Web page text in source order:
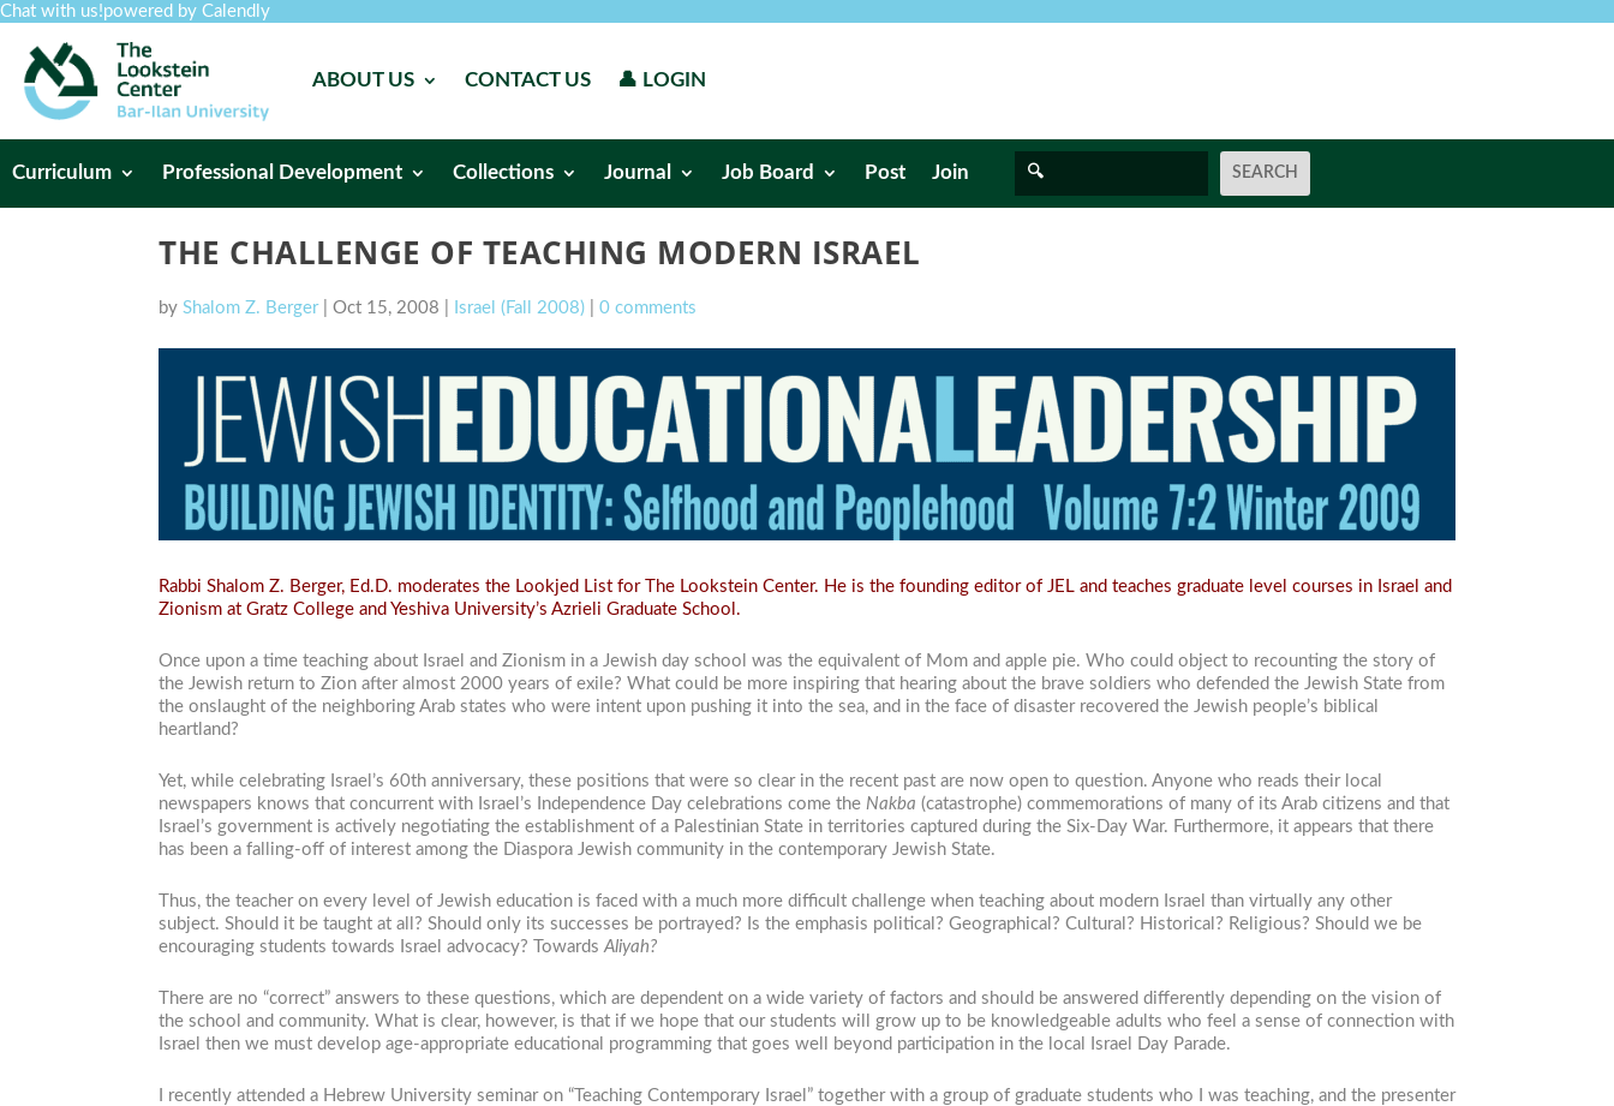
Chat with us!powered by Calendly
ABOUT US CONTACT US 👤 LOGIN
Curriculum Professional Development Collections Journal Job Board Post Join
THE CHALLENGE OF TEACHING MODERN ISRAEL
by Shalom Z. Berger| Oct 15, 2008 Israel (Fall 2008) 0 comments
Rabbi Shalom Z. Berger, Ed.D. moderates the Lookjed List for The Lookstein Center. He is the founding editor of JEL and teaches graduate level courses in Israel and
Zionism at Gratz College and Yeshiva University’s Azrieli Graduate School.
Once upon a time teaching about Israel and Zionism in a Jewish day school was the equivalent of Mom and apple pie. Who could object to recounting the story of
the Jewish return to Zion after almost 2000 years of exile? What could be more inspiring that hearing about the brave soldiers who defended the Jewish State from
the onslaught of the neighboring Arab states who were intent upon pushing it into the sea, and in the face of disaster recovered the Jewish people’s biblical
heartland?
Yet, while celebrating Israel’s 60th anniversary, these positions that were so clear in the recent past are now open to question. Anyone who reads their local
newspapers knows that concurrent with Israel’s Independence Day celebrations come the Nakba (catastrophe) commemorations of many of its Arab citizens and that
Israel’s government is actively negotiating the establishment of a Palestinian State in territories captured during the Six-Day War. Furthermore, it appears that there
has been a falling-off of interest among the Diaspora Jewish community in the contemporary Jewish State.
Thus, the teacher on every level of Jewish education is faced with a much more difficult challenge when teaching about modern Israel than virtually any other
subject. Should it be taught at all? Should only its successes be portrayed? Is the emphasis political? Geographical? Cultural? Historical? Religious? Should we be
encouraging students towards Israel advocacy? Towards Aliyah?
There are no “correct” answers to these questions, which are dependent on a wide variety of factors and should be answered differently depending on the vision of
the school and community. What is clear, however, is that if we hope that our students will grow up to be knowledgeable adults who feel a sense of connection with
Israel then we must develop age-appropriate educational programming that goes well beyond participation in the local Israel Day Parade.
I recently attended a Hebrew University seminar on “Teaching Contemporary Israel” together with a group of graduate students who I was teaching, and the presenter